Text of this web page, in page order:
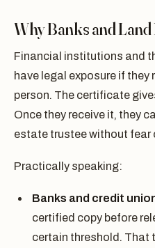
Why Banks and
Financial institutions and
have legal exposure if
person. The certificate
Once they receive it, they
estate trustee without fear
Practically speaking:
Banks and credit
certified copy before
certain threshold. That